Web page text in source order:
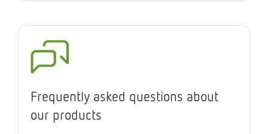
Frequently asked questions about
our products